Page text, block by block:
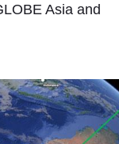
Asia and